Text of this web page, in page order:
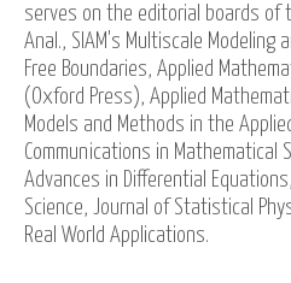
serves on the editorial boards of
Anal., SIAM's Multiscale Modeling
Free Boundaries, Applied
(Oxford Press), Applied
Models and Methods in the
Communications in Mathematical
Advances in Differential
Science, Journal of Statistical
Real World Applications.